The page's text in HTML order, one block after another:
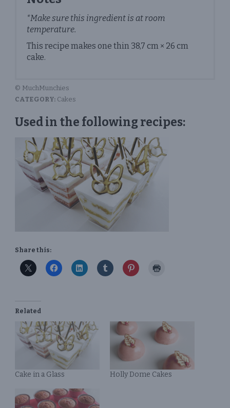
*Make sure this ingredient is at room
temperature.
This recipe makes one thin 38,7 cm × 26 cm
cake.
© MuchMunchies
CATEGORY: Cakes
Used in the following recipes:
Share this:
Related
Cake in a Glass Holly Dome Cakes